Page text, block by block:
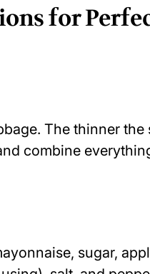
for
The thinner the
combine
sugar,